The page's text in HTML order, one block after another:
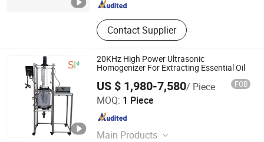
Contact Supplier
20KHz High Power Ultrasonic
Homogenizer For Extracting Essential Oil
US $ 1,980-7,580/ Piece FOB
MOQ: 1 Piece
Main Products
Hangzhou Shengpai Technology Co., Ltd.
Zhejiang , China